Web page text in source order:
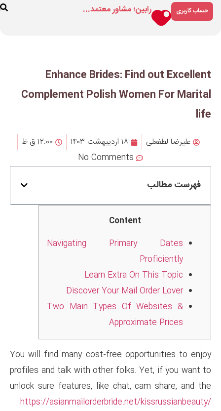
معتمد... فروشگاه
Enhance Brides:
Complement Polish
۱۲:۰۰ ق.ظ
Navigating
Learn
Discover Your
Two Main Types
You will find many cost-free
profiles and talk with other
unlock sure features, like
https://